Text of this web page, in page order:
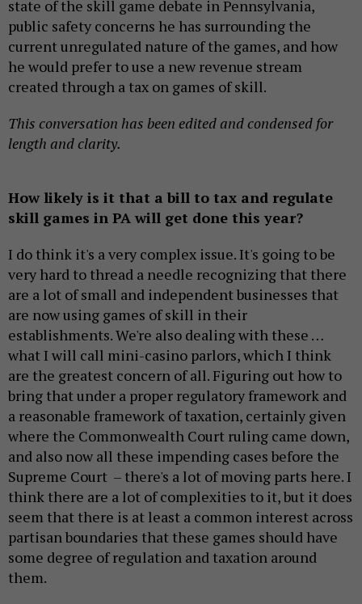
state of the skill game debate in Pennsylvania,
public safety concerns he has surrounding the
current unregulated nature of the games, and how
he would prefer to use a new revenue stream
created through a tax on games of skill.
This conversation has been edited and condensed for
length and clarity.
How likely is it that a bill to tax and regulate
skill games in PA will get done this year?
I do think it's a very complex issue. It's going to be
very hard to thread a needle recognizing that there
are a lot of small and independent businesses that
are now using games of skill in their
establishments. We're also dealing with these …
what I will call mini-casino parlors, which I think
are the greatest concern of all. Figuring out how to
bring that under a proper regulatory framework and
a reasonable framework of taxation, certainly given
where the Commonwealth Court ruling came down,
and also now all these impending cases before the
Supreme Court – there's a lot of moving parts here. I
think there are a lot of complexities to it, but it does
seem that there is at least a common interest across
partisan boundaries that these games should have
some degree of regulation and taxation around
them.